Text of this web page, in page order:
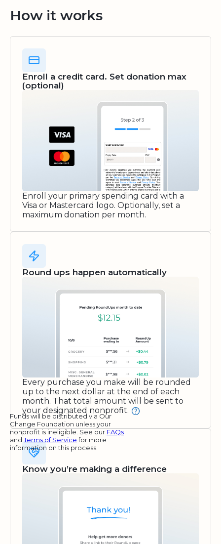
How it works
Enroll a credit card. Set donation max
(optional)
Enroll your primary spending card with a
Visa or Mastercard logo. Optionally, set a
maximum donation per month.
Round ups happen automatically
Every purchase you make will be rounded
up to the next dollar at the end of each
month. That total amount will be sent to
your designated nonprofit.
Funds will be distributed via Our
Change Foundation unless your
nonprofit is ineligible. See our FAQs
andTerms of Servicefor more
information on this process.
Know you’re making a difference